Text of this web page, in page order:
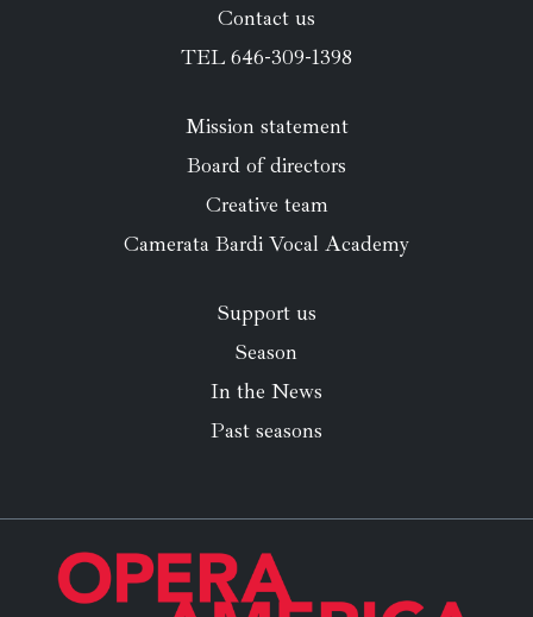
Contact us
TEL 646-309-1398
Mission statement
Board of directors
Creative team
Camerata Bardi Vocal Academy
Support us
Season
In the News
Past seasons